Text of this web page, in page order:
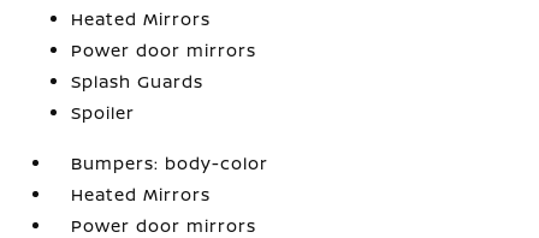
Heated Mirrors
Power door mirrors
Splash Guards
Spoiler
Bumpers: body-color
Heated Mirrors
Power door mirrors